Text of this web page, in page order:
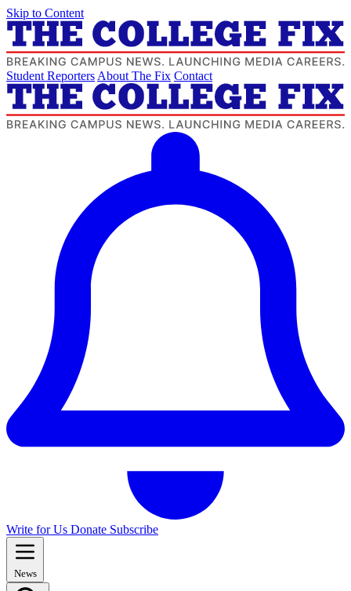
Skip to Content
Student Reporters About The Fix Contact
Write for Us Donate Subscribe
News